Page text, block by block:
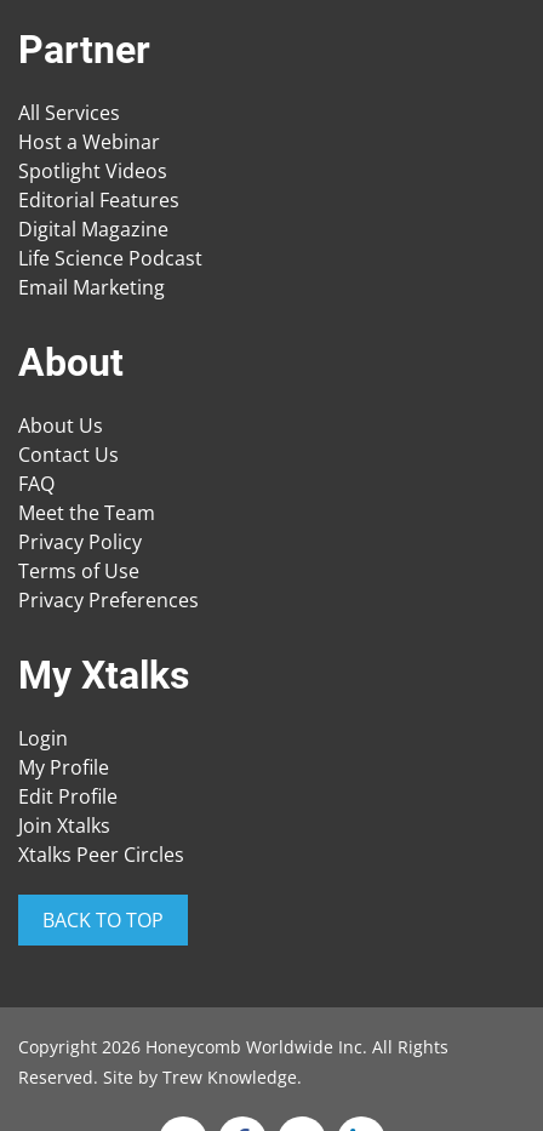
Partner
All Services
Host a Webinar
Spotlight Videos
Editorial Features
Digital Magazine
Life Science Podcast
Email Marketing
About
About Us
Contact Us
FAQ
Meet the Team
Privacy Policy
Terms of Use
Privacy Preferences
My Xtalks
Login
My Profile
Edit Profile
Join Xtalks
Xtalks Peer Circles
BACK TO TOP
Copyright 2026 Honeycomb Worldwide Inc. All Rights
Reserved. Site by Trew Knowledge.